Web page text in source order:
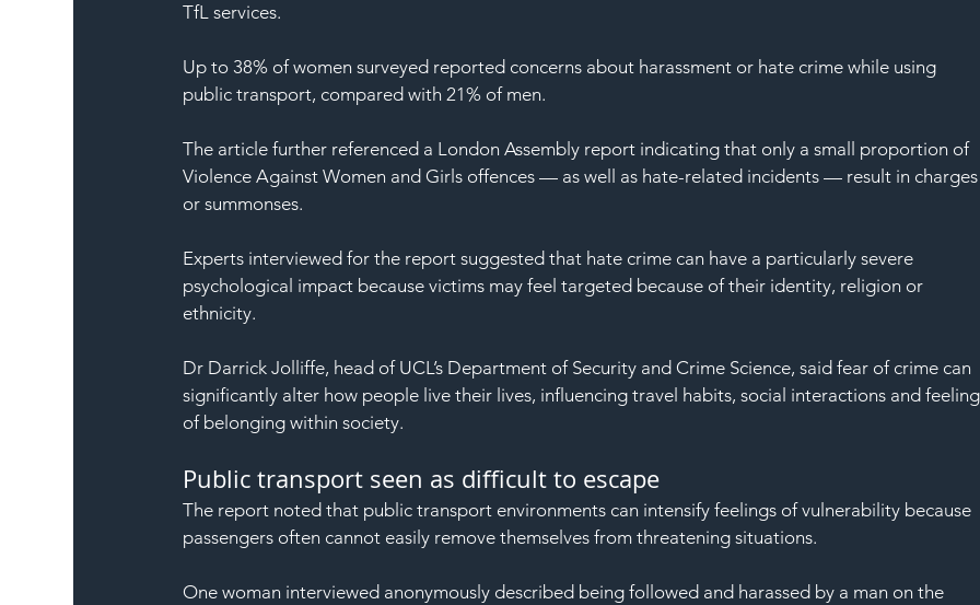
TfL services.
Up to 38% of women surveyed reported concerns about harassment or hate crime while using
public transport, compared with 21% of men.
The article further referenced a London Assembly report indicating that only a small proportion of
Violence Against Women and Girls offences — as well as hate-related incidents — result in
or summonses.
Experts interviewed for the report suggested that hate crime can have a particularly severe
psychological impact because victims may feel targeted because of their identity, religion or
ethnicity.
Dr Darrick Jolliffe, head of UCL’s Department of Security and Crime Science, said fear of crime can
significantly alter how people live their lives, influencing travel habits, social interactions and
of belonging within society.
Public transport seen as difficult to escape
The report noted that public transport environments can intensify feelings of vulnerability because
passengers often cannot easily remove themselves from threatening situations.
One woman interviewed anonymously described being followed and harassed by a man on the